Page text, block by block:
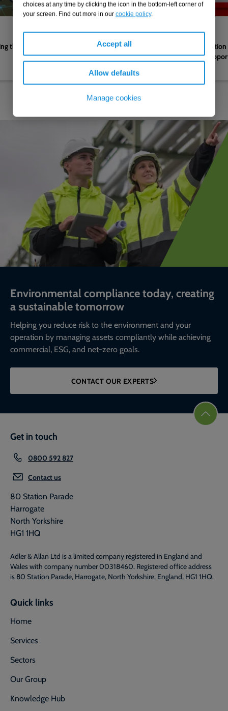
choices at any time by clicking the icon in the bottom-left corner of
your screen. Find out more in our cookie policy.
Accept all
Allow defaults
Manage cookies
the water sector's next
05.08.2026
Complete EV charging
efficient logistics hub to
decarbonisation strategy
Environmental compliance today, creating
a sustainable tomorrow
Helping you reduce risk to the environment and your
operation by managing assets compliantly while achieving
commercial, ESG, and net-zero goals.
CONTACT OUR EXPERTS
Get in touch
0800 592 827
Contact us
80 Station Parade
Harrogate
North Yorkshire
HG1 1HQ
Adler & Allan Ltd is a limited company registered in England and
Wales with company number 00318460. Registered office address
is 80 Station Parade, Harrogate, North Yorkshire, England, HG1 1HQ.
Quick links
Home
Services
Sectors
Our Group
Knowledge Hub